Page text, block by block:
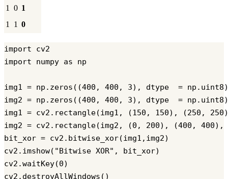
1 0 1
1 1 0
import cv2
import numpy as np
img1 = np.zeros((400, 400, 3), dtype  = np.uint8)
img2 = np.zeros((400, 400, 3), dtype  = np.uint8)
img1 = cv2.rectangle(img1, (150, 150), (250,
img2 = cv2.rectangle(img2, (0, 200), (400,
bit_xor = cv2.bitwise_xor(img1,img2)
cv2.imshow("Bitwise XOR", bit_xor)
cv2.waitKey(0)